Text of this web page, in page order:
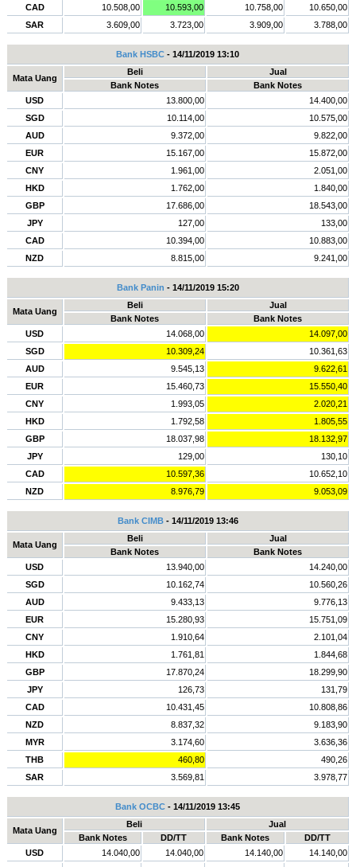
CAD
10.508,00 10.593,00 10.758,00
10.650,00
SAR
3.609,00 3.723,00 3.909,00 3.788,00
Bank HSBC - 14/11/2019 13:10
Mata Uang
Beli
Jual
Bank Notes
Bank Notes
USD
13.800,00
14.400,00
SGD
10.114,00
10.575,00
AUD
9.372,00
9.822,00
EUR
15.167,00
15.872,00
CNY
1.961,00
2.051,00
HKD
1.762,00
1.840,00
GBP
17.686,00
18.543,00
JPY
127,00
133,00
CAD
10.394,00
10.883,00
NZD
8.815,00 9.241,00
Bank Panin - 14/11/2019 15:20
Mata Uang
Beli
Jual
Bank Notes
Bank Notes
USD
14.068,00
14.097,00
SGD
10.309,24
10.361,63
AUD
9.545,13
9.622,61
EUR
15.460,73
15.550,40
CNY
1.993,05
2.020,21
HKD
1.792,58
1.805,55
GBP
18.037,98
18.132,97
JPY
129,00
130,10
CAD
10.597,36
10.652,10
NZD
8.976,79 9.053,09
Bank CIMB- 14/11/2019 13:46
Mata Uang
Beli
Jual
Bank Notes
Bank Notes
USD
13.940,00
14.240,00
SGD
10.162,74
10.560,26
AUD
9.433,13
9.776,13
EUR
15.280,93
15.751,09
CNY
1.910,64
2.101,04
HKD
1.761,81
1.844,68
GBP
17.870,24
18.299,90
JPY
126,73
131,79
CAD
10.431,45
10.808,86
NZD
8.837,32
9.183,90
MYR
3.174,60
3.636,36
THB
460,80
490,26
SAR
3.569,81 3.978,77
Bank OCBC - 14/11/2019 13:45
Mata Uang
Beli
Jual
Bank Notes
DD/TT Bank Notes
DD/TT
USD
14.040,00 14.040,00 14.140,00
14.140,00